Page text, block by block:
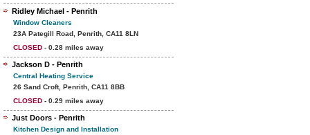
Ridley Michael - Penrith
Window Cleaners
23A Pategill Road, Penrith, CA11 8LN
CLOSED - 0.28 miles away
Jackson D - Penrith
Central Heating Service
26 Sand Croft, Penrith, CA11 8BB
CLOSED - 0.29 miles away
Just Doors - Penrith
Kitchen Design and Installation